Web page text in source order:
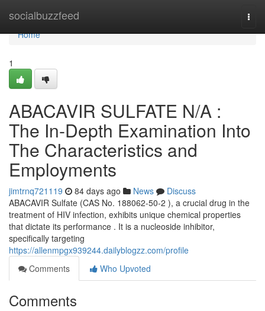
socialbuzzfeed
Home
Home
1
ABACAVIR SULFATE N/A :
The In-Depth Examination Into
The Characteristics and
Employments
jimtrnq721119 84 days ago News
Discuss
ABACAVIR Sulfate (CAS No. 188062-50-2 ), a crucial drug in the
treatment of HIV infection, exhibits unique chemical properties
that dictate its performance . It is a nucleoside inhibitor,
specifically targeting
https://allenmpgx939244.dailyblogzz.com/profile
Comments
Who Upvoted
Comments